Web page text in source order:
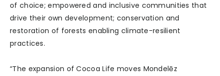
of choice; empowered and inclusive communities that
drive their own development; conservation and
restoration of forests enabling climate-resilient
practices.
“The expansion of Cocoa Life moves Mondelēz